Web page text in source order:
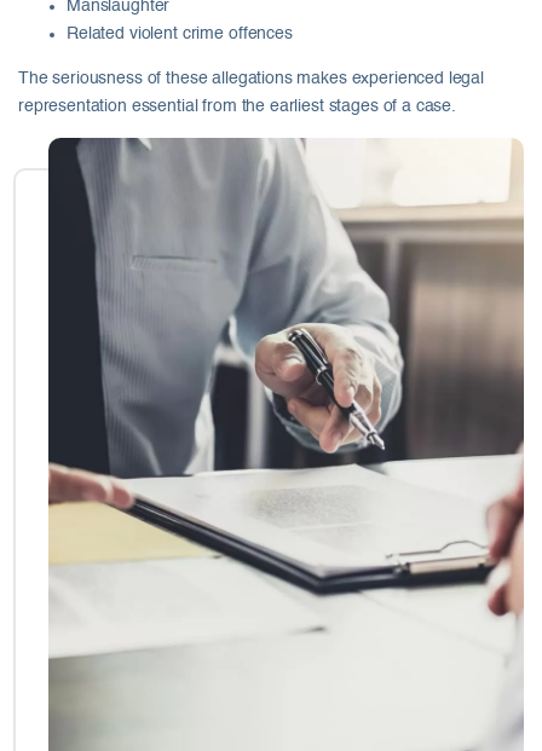
Manslaughter
Related violent crime offences
The seriousness of these allegations makes experienced legal
representation essential from the earliest stages of a case.